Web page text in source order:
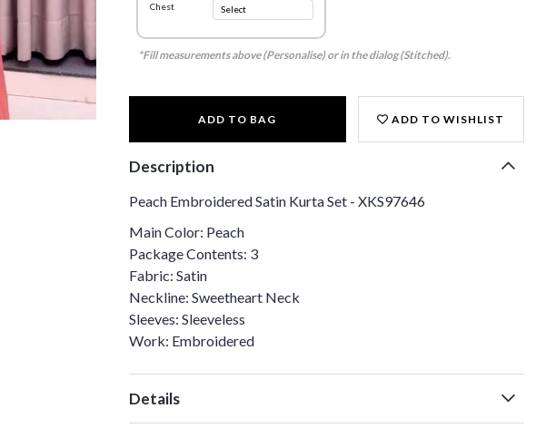
Chest
*Fill measurements above (Personalise) or in the dialog (Stitched).
ADD TO BAG ADD TO WISHLIST
Description
Peach Embroidered Satin Kurta Set - XKS97646
Main Color: Peach
Package Contents: 3
Fabric: Satin
Neckline: Sweetheart Neck
Sleeves: Sleeveless
Work: Embroidered
Details